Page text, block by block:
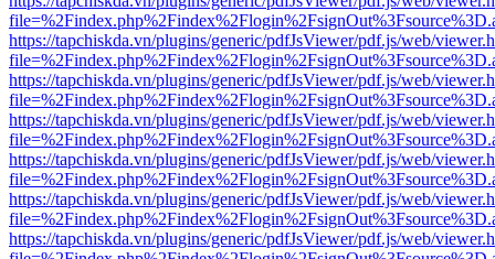
https://tapchiskda.vn/plugins/generic/pdfJsViewer/pdf.js/web/
https://tapchiskda.vn/plugins/generic/pdfJsViewer/pdf.js/web/
https://tapchiskda.vn/plugins/generic/pdfJsViewer/pdf.js/web/
https://tapchiskda.vn/plugins/generic/pdfJsViewer/pdf.js/web/
https://tapchiskda.vn/plugins/generic/pdfJsViewer/pdf.js/web/
https://tapchiskda.vn/plugins/generic/pdfJsViewer/pdf.js/web/